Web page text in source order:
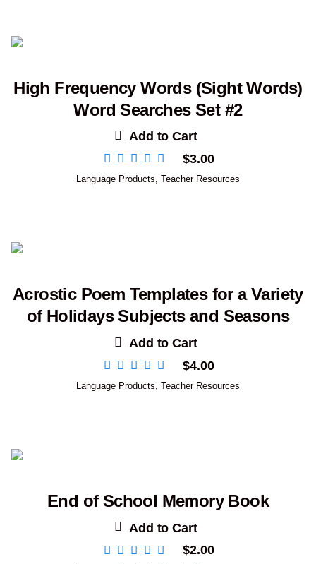
High Frequency Words (Sight Words)
Word Searches Set #2
Add to Cart
$3.00
Language Products Teacher Resources
Acrostic Poem Templates for a Variety
of Holidays Subjects and Seasons
Add to Cart
$4.00
Language Products Teacher Resources
End of School Memory Book
Add to Cart
$2.00